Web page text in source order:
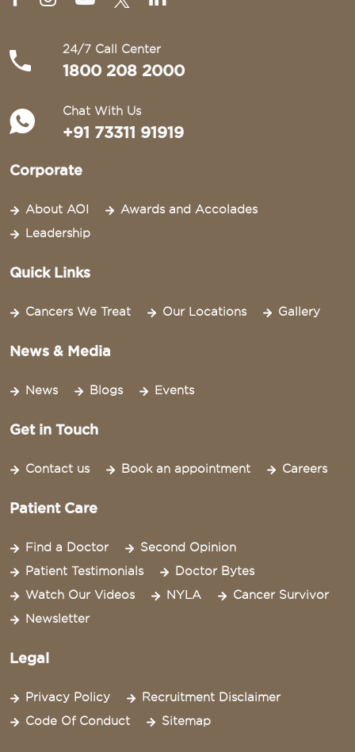
24/7 Call Center
1800 208 2000
Chat With Us
+91 73311 91919
Corporate
About AOI
Awards and Accolades
Leadership
Quick Links
Cancers We Treat Our Locations Gallery
News & Media
News Blogs Events
Get in Touch
Contact us Book an appointment Careers
Patient Care
Find a Doctor
Second Opinion
Patient Testimonials
Doctor Bytes
Watch Our Videos
NYLA
Cancer Survivor
Newsletter
Legal
Privacy Policy
Recruitment Disclaimer
Code Of Conduct
Sitemap